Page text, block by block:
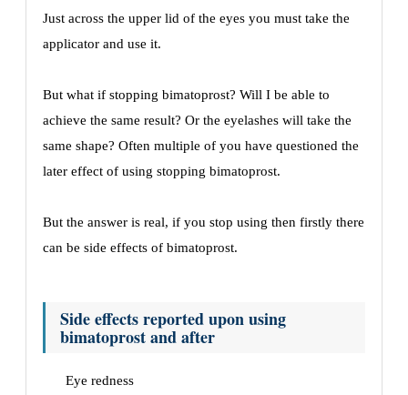
Just across the upper lid of the eyes you must take the
applicator and use it.
But what if stopping bimatoprost? Will I be able to
achieve the same result? Or the eyelashes will take the
same shape? Often multiple of you have questioned the
later effect of using stopping bimatoprost.
But the answer is real, if you stop using then firstly there
can be side effects of bimatoprost.
Side effects reported upon using
bimatoprost and after
Eye redness